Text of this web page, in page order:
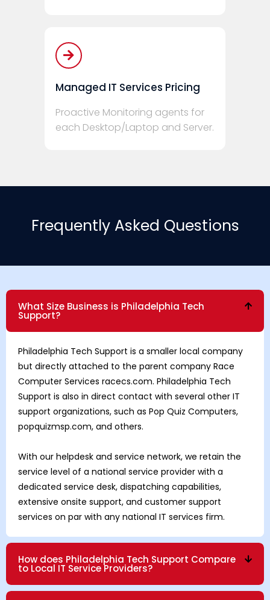
Managed IT Services Pricing
Proactive Monitoring agents for
each Desktop/Laptop and Server.
Frequently Asked Questions
What Size Business is Philadelphia Tech
Support?
Philadelphia Tech Support is a smaller local company
but directly attached to the parent company Race
Computer Services racecs.com. Philadelphia Tech
Support is also in direct contact with several other IT
support organizations, such as Pop Quiz Computers,
popquizmsp.com, and others.
With our helpdesk and service network, we retain the
service level of a national service provider with a
dedicated service desk, dispatching capabilities,
extensive onsite support, and customer support
services on par with any national IT services firm.
How does Philadelphia Tech Support Compare
to Local IT Service Providers?